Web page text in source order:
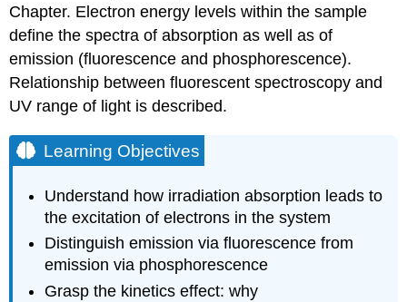
Fluorescence
Phosphorescence
Jablonski
Diagram
Practice
problems
Chapter. Electron energy levels within the sample
define the spectra of absorption as well as of
emission (fluorescence and phosphorescence).
Relationship between fluorescent spectroscopy and
UV range of light is described.
Learning Objectives
Understand how irradiation absorption leads to
the excitation of electrons in the system
Distinguish emission via fluorescence from
emission via phosphorescence
Grasp the kinetics effect: why